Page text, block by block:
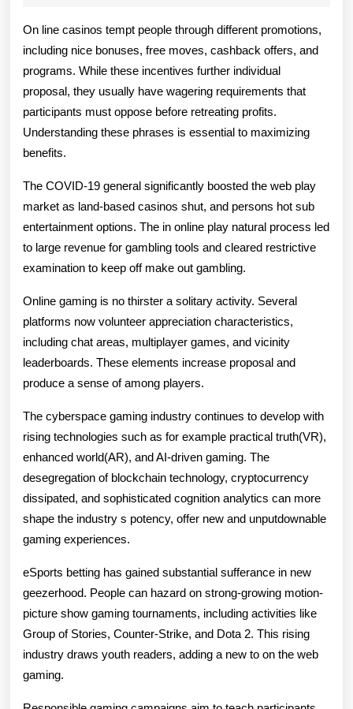
Ameliorate
Your
Odds
Of
Winning
Online
Play
On line casinos tempt people through different promotions,
including nice bonuses, free moves, cashback offers, and
programs. While these incentives further individual
proposal, they usually have wagering requirements that
participants must oppose before retreating profits.
Understanding these phrases is essential to maximizing
benefits.
The COVID-19 general significantly boosted the web play
market as land-based casinos shut, and persons hot sub
entertainment options. The in online play natural process led
to large revenue for gambling tools and cleared restrictive
examination to keep off make out gambling.
Online gaming is no thirster a solitary activity. Several
platforms now volunteer appreciation characteristics,
including chat areas, multiplayer games, and vicinity
leaderboards. These elements increase proposal and
produce a sense of among players.
The cyberspace gaming industry continues to develop with
rising technologies such as for example practical truth(VR),
enhanced world(AR), and AI-driven gaming. The
desegregation of blockchain technology, cryptocurrency
dissipated, and sophisticated cognition analytics can more
shape the industry s potency, offer new and unputdownable
gaming experiences.
eSports betting has gained substantial sufferance in new
geezerhood. People can hazard on strong-growing motion-
picture show gaming tournaments, including activities like
Group of Stories, Counter-Strike, and Dota 2. This rising
industry draws youth readers, adding a new to on the web
gaming.